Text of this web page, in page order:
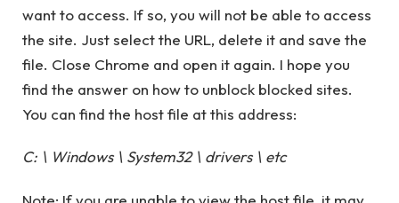
want to access. If so, you will not be able to access
the site. Just select the URL, delete it and save the
file. Close Chrome and open it again. I hope you
find the answer on how to unblock blocked sites.
You can find the host file at this address:
C: \ Windows \ System32 \ drivers \ etc